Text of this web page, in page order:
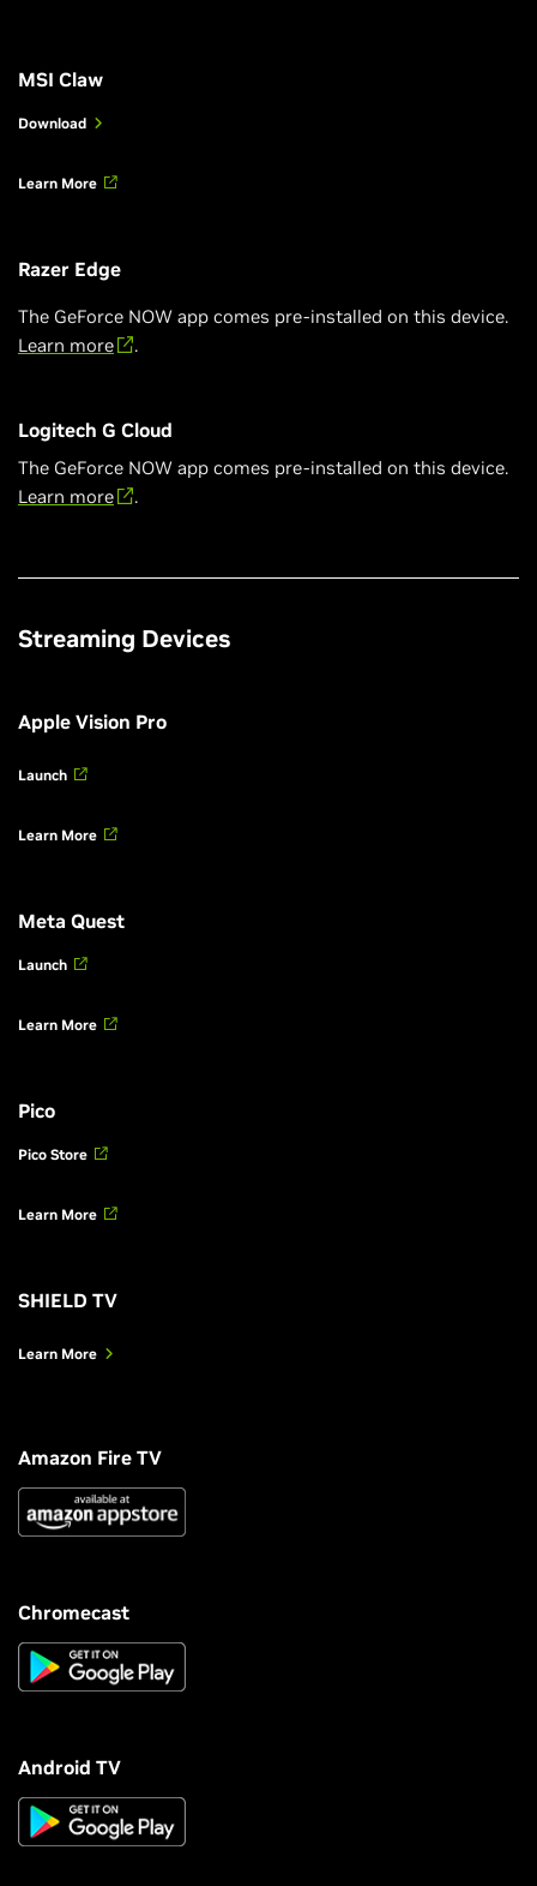
MSI Claw
Download
Learn More
Razer Edge
The GeForce NOW app comes pre-installed on this device.
Learn more
.
Logitech G Cloud
The GeForce NOW app comes pre-installed on this device.
Learn more
.
Streaming Devices
Apple Vision Pro
Launch
Learn More
Meta Quest
Launch
Learn More
Pico
Pico Store
Learn More
SHIELD TV
Learn More
Amazon Fire TV
Chromecast
Android TV